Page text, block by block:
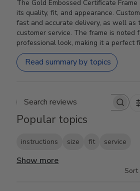
The Gold Embossed Certificate
its quality, fit, and appearance.
fast and accurate delivery, as well as
customer service. The frame is noted
professional look, making it a perfect
Read summary by topics
Search reviews
Popular topics
instructions size fit service
Show more
Sort